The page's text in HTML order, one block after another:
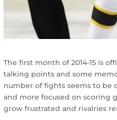
The first month of 2014-15 is
talking points and some
number of fights seems to be
and more focused on scoring
grow frustrated and rivalries